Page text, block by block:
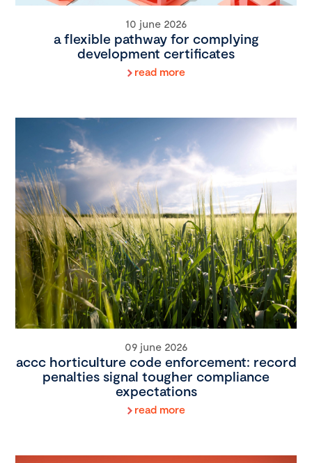
10 june 2026
a flexible pathway for complying
development certificates
read more
09 june 2026
accc horticulture code enforcement: record
penalties signal tougher compliance
expectations
read more